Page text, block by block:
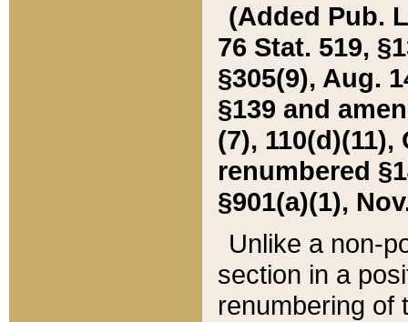
(Added Pub.
76 Stat. 519,
§305(9), Aug.
§139 and
(7), 110(d)(11),
renumbered
§901(a)(1),
Unlike a non-
section in a
renumbering of